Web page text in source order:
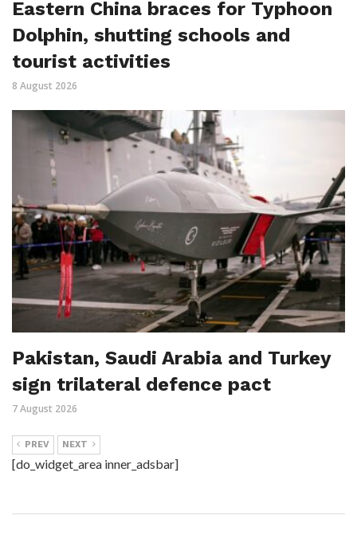
Eastern China braces for Typhoon
Dolphin, shutting schools and
tourist activities
8 August 2026
Pakistan, Saudi Arabia and Turkey
sign trilateral defence pact
7 August 2026
PREV NEXT
[do_widget_area inner_adsbar]